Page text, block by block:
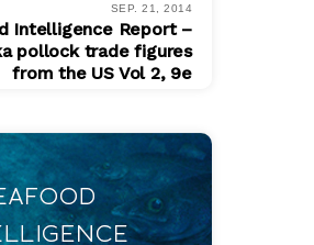
SEP. 21, 2014
Intelligence Report –
pollock trade figures
from the US Vol 2, 9e